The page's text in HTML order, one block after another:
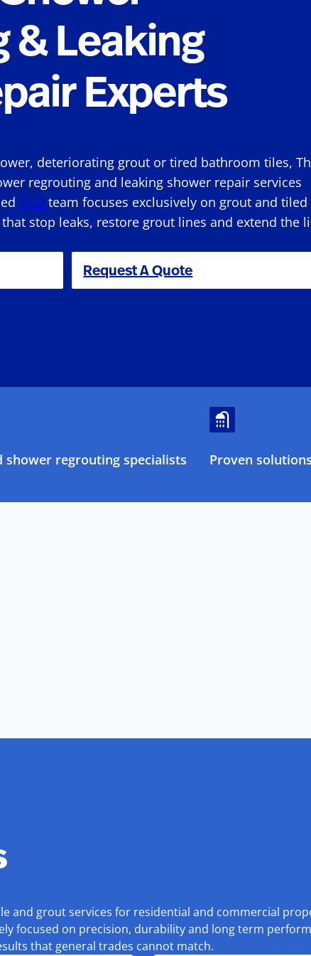
& Leaking
Experts
deteriorating grout or tired bathroom tiles,
regrouting and leaking shower repair services
QLD team focuses exclusively on grout and tiled
stop leaks, restore grout lines and extend the
Request A Quote
shower regrouting specialists Proven
and grout services for residential and commercial
focused on precision, durability and long term
that general trades cannot match.